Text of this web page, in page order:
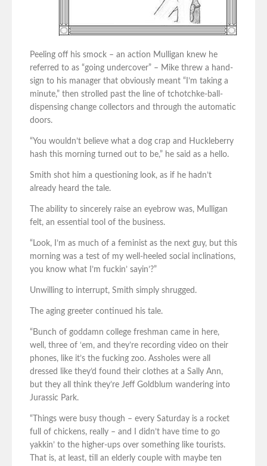
Peeling off his smock – an action Mulligan knew he
referred to as “going undercover” – Mike threw a hand-
sign to his manager that obviously meant “I’m taking a
minute,” then strolled past the line of tchotchke-ball-
dispensing change collectors and through the automatic
doors.
“You wouldn’t believe what a dog crap and Huckleberry
hash this morning turned out to be,” he said as a hello.
Smith shot him a questioning look, as if he hadn’t
already heard the tale.
The ability to sincerely raise an eyebrow was, Mulligan
felt, an essential tool of the business.
“Look, I’m as much of a feminist as the next guy, but this
morning was a test of my well-heeled social inclinations,
you know what I’m fuckin’ sayin’?”
Unwilling to interrupt, Smith simply shrugged.
The aging greeter continued his tale.
“Bunch of goddamn college freshman came in here,
well, three of ‘em, and they’re recording video on their
phones, like it’s the fucking zoo. Assholes were all
dressed like they’d found their clothes at a Sally Ann,
but they all think they’re Jeff Goldblum wandering into
Jurassic Park.
“Things were busy though – every Saturday is a rocket
full of chickens, really – and I didn’t have time to go
yakkin’ to the higher-ups over something like tourists.
That is, at least, till an elderly couple with maybe ten